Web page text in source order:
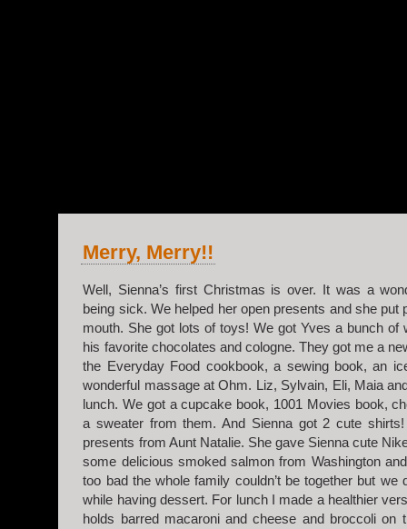
Merry, Merry!!
Well, Sienna’s first Christmas is over. It was a
being sick. We helped her open presents and she put
mouth. She got lots of toys! We got Yves a bunch of
his favorite chocolates and cologne. They got me a
the Everyday Food cookbook, a sewing book, an
wonderful massage at Ohm. Liz, Sylvain, Eli, Maia
lunch. We got a cupcake book, 1001 Movies book,
a sweater from them. And Sienna got 2 cute
presents from Aunt Natalie. She gave Sienna cute
some delicious smoked salmon from Washington
too bad the whole family couldn’t be together but we
while having dessert. For lunch I made a healthier
holds barred macaroni and cheese and broccoli on